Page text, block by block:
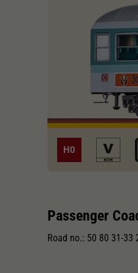
H0
Passenger
Road no.: 50 80 31-33